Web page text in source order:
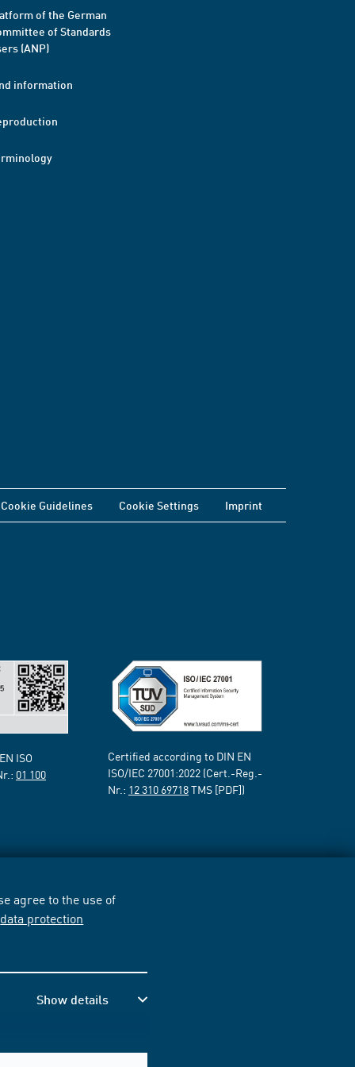
agree to the use of
data protection
Show details
of the German
of Standards
(ANP)
information
Cookie Guidelines Cookie Settings Imprint
ISO
01 100
Certified according to DIN EN
ISO/IEC 27001:2022 (Cert.-Reg.-
Nr.: 12 310 69718TMS [PDF])